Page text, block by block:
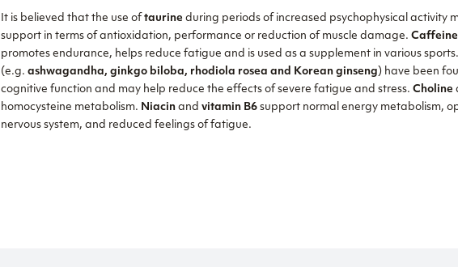
It is believed that the use of taurine during periods of increased psychophysical activity
support in terms of antioxidation, performance or reduction of muscle damage. Caffeine
promotes endurance, helps reduce fatigue and is used as a supplement in various
(e.g. ashwagandha, ginkgo biloba, rhodiola rosea and Korean ginseng ) have been
cognitive function and may help reduce the effects of severe fatigue and stress. Choline
homocysteine metabolism. Niacinand vitamin B6support normal energy metabolism,
nervous system, and reduced feelings of fatigue.